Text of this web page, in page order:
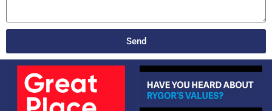
Send
Alternative: